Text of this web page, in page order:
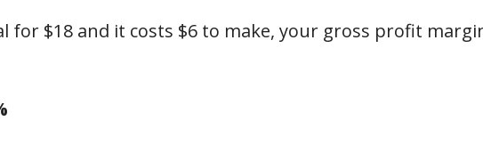
for $18 and it costs $6 to make, your gross profit